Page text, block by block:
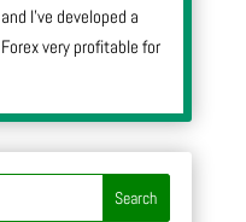
I’ve developed a
very profitable for